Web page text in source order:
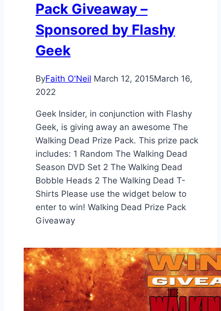
Pack Giveaway –
Sponsored by Flashy
Geek
ByFaith O'Neil March 12, 2015March 16,
2022
Geek Insider, in conjunction with Flashy
Geek, is giving away an awesome The
Walking Dead Prize Pack. This prize pack
includes: 1 Random The Walking Dead
Season DVD Set 2 The Walking Dead
Bobble Heads 2 The Walking Dead T-
Shirts Please use the widget below to
enter to win! Walking Dead Prize Pack
Giveaway